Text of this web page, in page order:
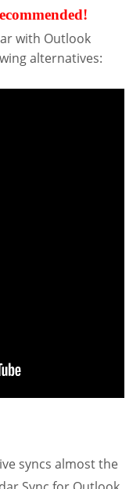
with Outlook
alternatives:
syncs almost the